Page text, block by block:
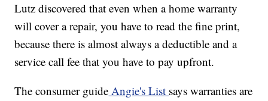
Lutz discovered that even when a home warranty
will cover a repair, you have to read the fine print,
because there is almost always a deductible and a
service call fee that you have to pay upfront.
The consumer guide Angie's List says warranties are